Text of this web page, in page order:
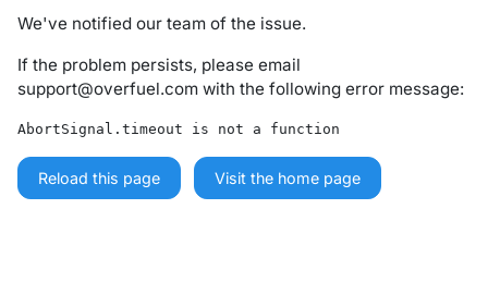
We've notified our team of the issue.
If the problem persists, please email
support@overfuel.com with the following error message:
AbortSignal.timeout is not a function
Reload this page Visit the home page